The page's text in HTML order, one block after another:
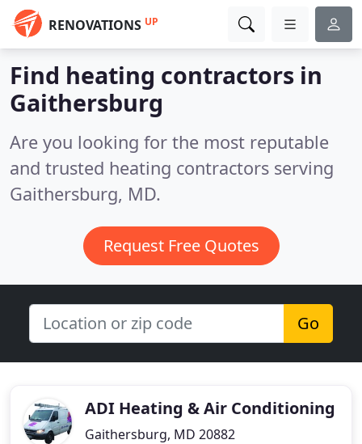
RENOVATIONS UP
Find heating contractors in
Gaithersburg
Are you looking for the most reputable
and trusted heating contractors serving
Gaithersburg, MD.
Request Free Quotes
Go
ADI Heating & Air Conditioning
Gaithersburg, MD 20882